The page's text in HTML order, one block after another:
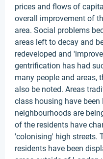
prices and flows of
overall improvement of
area. Social problems
areas left to decay and
redeveloped and
gentrification has had
many people and areas,
also be noted. Areas
class housing have
neighbourhoods are
of the residents have
'colonising' high streets.
residents have been